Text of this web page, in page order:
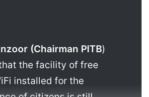
(Chairman PITB)
the facility of free
installed for the